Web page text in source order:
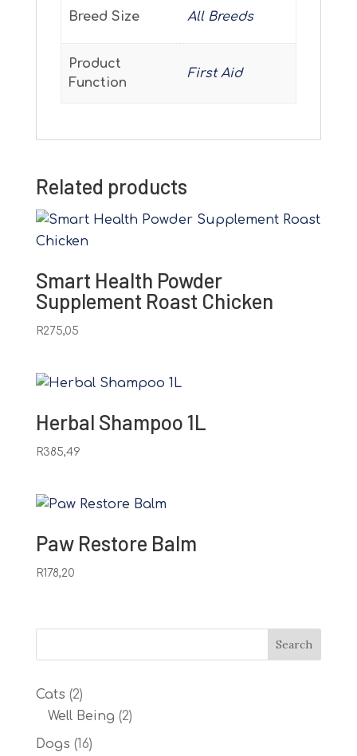
Breed Size All Breeds
Product
Function
First Aid
Related products
Smart Health Powder
Supplement Roast Chicken
R275,05
Herbal Shampoo 1L
R385,49
Paw Restore Balm
R178,20
Cats 22
products
Well Being 22
Dogs 1616